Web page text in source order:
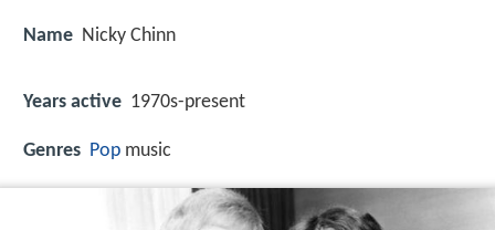
Name Nicky Chinn
Years active 1970s-present
Genres Pop music